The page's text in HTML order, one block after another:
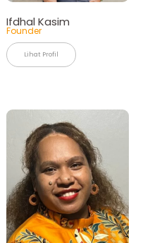
Ifdhal Kasim
Founder
Lihat Profil